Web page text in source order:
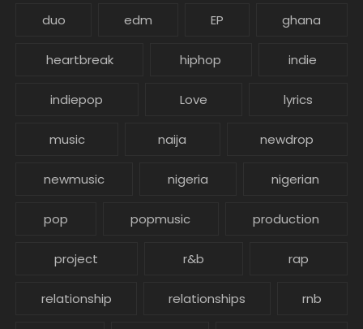
duo edm EP ghana
heartbreak hiphop indie
indiepop Love lyrics
music naija newdrop
newmusic nigeria nigerian
pop popmusic production
project r&b rap
relationship relationships rnb